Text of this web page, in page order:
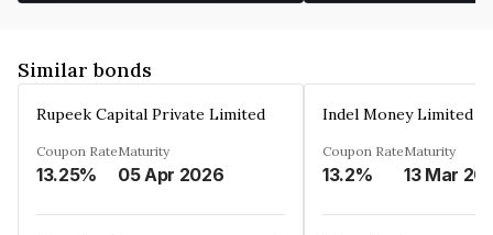
Similar bonds
Rupeek Capital Private Limited
Coupon Rate
13.25%
Maturity
05 Apr 2026
Indel Money Limited
Coupon Rate
13.2%
Maturity
13 Mar